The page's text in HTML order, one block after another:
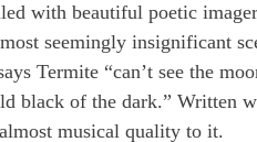
with beautiful poetic
seemingly insignificant
Termite “can’t see the
black of the dark.” Written
musical quality to it.